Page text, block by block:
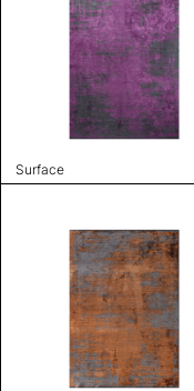
Surface